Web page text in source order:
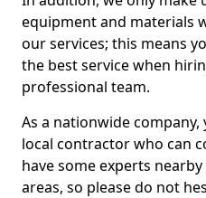
equipment and materials
our services; this means
the best service when
professional team.
As a nationwide
local contractor who can
have some experts
areas, so please do not